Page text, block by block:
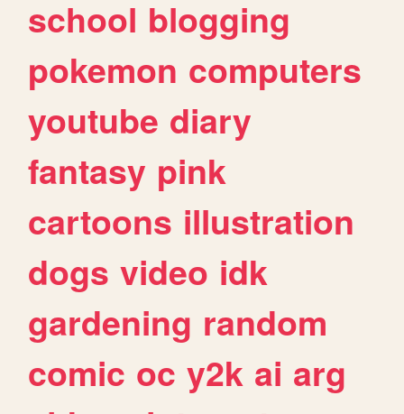
school blogging
pokemon computers
youtube diary
fantasy pink
cartoons illustration
dogs video idk
gardening random
comic oc y2k ai arg